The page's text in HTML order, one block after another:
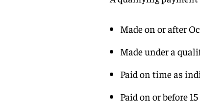
Made on or after
Made under a
Paid on time as
Paid on or before